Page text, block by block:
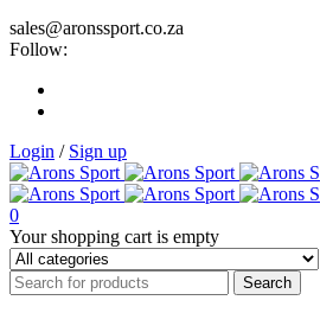
sales@aronssport.co.za
Follow:
Login / Sign up
0
Your shopping cart is empty